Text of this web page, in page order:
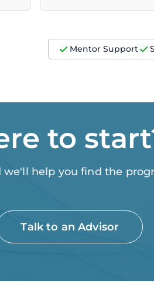
Mentor Support
to
help you find the
Talk to an Advisor